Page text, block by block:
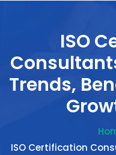
ISO
Trends,
ISO Certification